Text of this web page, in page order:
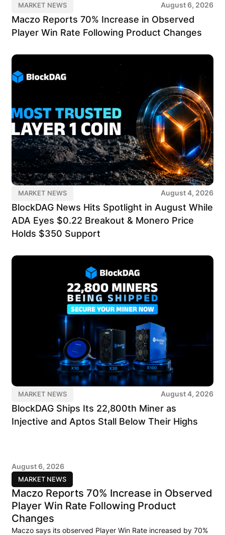
MARKET NEWS August 6, 2026
Maczo Reports 70% Increase in Observed
Player Win Rate Following Product Changes
MARKET NEWS August 4, 2026
BlockDAG News Hits Spotlight in August While
ADA Eyes $0.22 Breakout & Monero Price
Holds $350 Support
MARKET NEWS August 4, 2026
BlockDAG Ships Its 22,800th Miner as
Injective and Aptos Stall Below Their Highs
MARKET NEWS
August 6, 2026
Maczo Reports 70% Increase in Observed
Player Win Rate Following Product
Changes
Maczo says its observed Player Win Rate increased by 70%